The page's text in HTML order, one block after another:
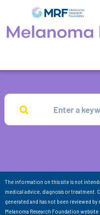
The information on this site is not
medical advice, diagnosis or
generated and has not been reviewed
Melanoma Research Foundation